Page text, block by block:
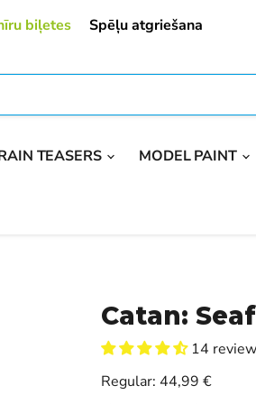
biļetes Spēļu atgriešana
TEASERS MODEL PAINT
Catan:
14
Regular: Current price
44,99 €